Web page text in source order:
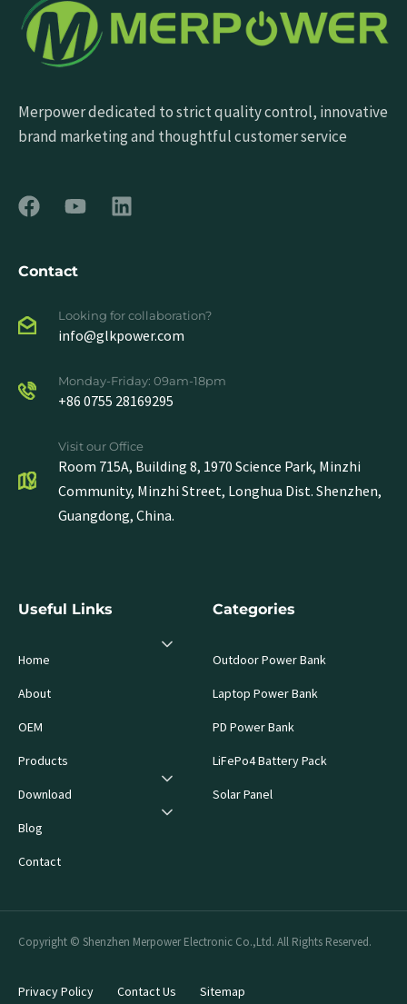
Merpower dedicated to strict quality control, innovative
brand marketing and thoughtful customer service
Contact
Looking for collaboration?
info@glkpower.com
Monday-Friday: 09am-18pm
+86 0755 28169295
Visit our Office
Room 715A, Building 8, 1970 Science Park, Minzhi
Community, Minzhi Street, Longhua Dist. Shenzhen,
Guangdong, China.
Useful Links
Home
About
OEM
Products
Download
Blog
Contact
Categories
Outdoor Power Bank
Laptop Power Bank
PD Power Bank
LiFePo4 Battery Pack
Solar Panel
Copyright © Shenzhen Merpower Electronic Co.,Ltd. All Rights Reserved.
Privacy Policy Contact Us Sitemap